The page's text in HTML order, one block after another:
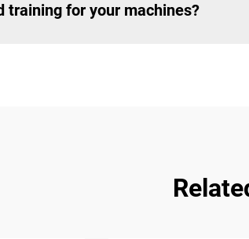
training for your machines?